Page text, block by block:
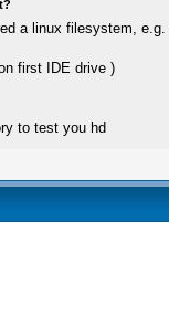
a linux filesystem, e.g.
first IDE drive )
to test you hd